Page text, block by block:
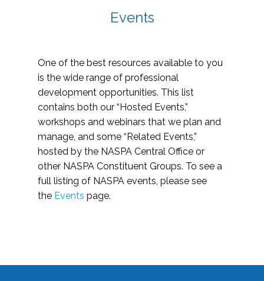
Events
One of the best resources available to you
is the wide range of professional
development opportunities. This list
contains both our “Hosted Events,”
workshops and webinars that we plan and
manage, and some “Related Events,”
hosted by the NASPA Central Office or
other NASPA Constituent Groups. To see a
full listing of NASPA events, please see
the Events page.